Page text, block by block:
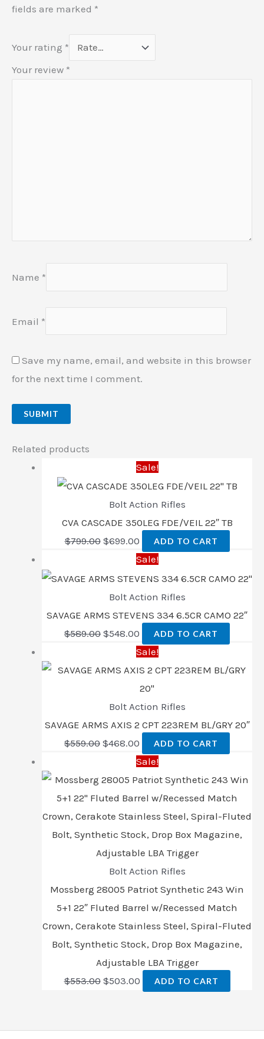
fields are marked *
Your rating *
Your review *
Name *
Email *
Save my name, email, and website in this browser
for the next time I comment.
Related products
Sale!
Bolt Action Rifles
CVA CASCADE 350LEG FDE/VEIL 22″ TB
$799.00 $699.00 ADD TO CART
Sale!
Bolt Action Rifles
SAVAGE ARMS STEVENS 334 6.5CR CAMO 22″
$589.00 $548.00 ADD TO CART
Sale!
Bolt Action Rifles
SAVAGE ARMS AXIS 2 CPT 223REM BL/GRY 20″
$559.00 $468.00 ADD TO CART
Sale!
Bolt Action Rifles
Mossberg 28005 Patriot Synthetic 243 Win
5+1 22″ Fluted Barrel w/Recessed Match
Crown, Cerakote Stainless Steel, Spiral-Fluted
Bolt, Synthetic Stock, Drop Box Magazine,
Adjustable LBA Trigger
$553.00 $503.00 ADD TO CART